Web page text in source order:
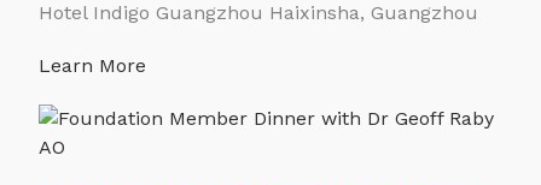
Hotel Indigo Guangzhou Haixinsha, Guangzhou
Learn More